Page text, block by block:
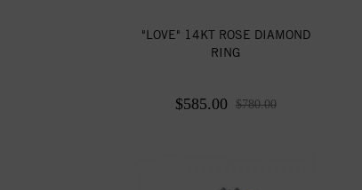
"LOVE" 14KT ROSE DIAMOND
RING
$585.00 $780.00